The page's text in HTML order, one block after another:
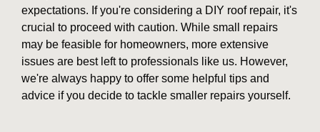
expectations. If you're considering a DIY roof repair, it's
crucial to proceed with caution. While small repairs
may be feasible for homeowners, more extensive
issues are best left to professionals like us. However,
we're always happy to offer some helpful tips and
advice if you decide to tackle smaller repairs yourself.